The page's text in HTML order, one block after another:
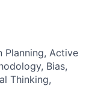
Planning, Active
Bias,
Thinking,